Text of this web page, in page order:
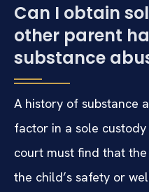
Can I obtain
other parent
substance
A history of substance
factor in a sole
court must find that
the child’s safety or